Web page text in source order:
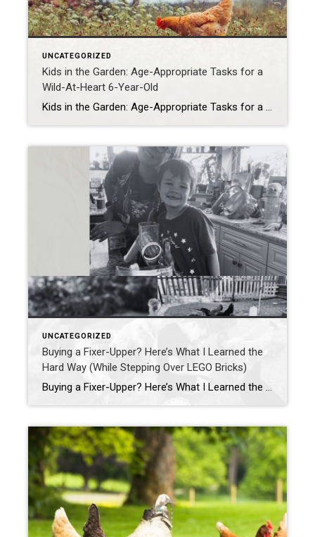
UNCATEGORIZED
Kids in the Garden: Age-Appropriate Tasks for a
Wild-At-Heart 6-Year-Old
Kids in the Garden: Age-Appropriate Tasks for a Wild-At-Heart 6-Year-Old If you’ve ever tried to garden with a 6-year-old, you know it’s less Better Homes & Gardens and more Jurassic Park. But here’s the secret: those little wild things are actually the best garden helpers you could ever ask for (minus the occasional worm funeral […]
UNCATEGORIZED
Buying a Fixer-Upper? Here’s What I Learned the
Hard Way (While Stepping Over LEGO Bricks)
Buying a Fixer-Upper? Here’s What I Learned the Hard Way (While Stepping Over LEGO Bricks) If you’ve ever dreamed of buying a fixer-upper, HGTV probably had you convinced it’s all sledgehammers, shiplap, and slow-motion montages where everyone’s smiling. Spoiler alert: it’s actually more like stepping barefoot on a LEGO while juggling appraisal deadlines and wondering […]